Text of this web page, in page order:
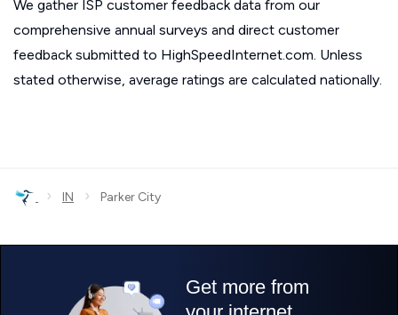
We gather ISP customer feedback data from our
comprehensive annual surveys and direct customer
feedback submitted to HighSpeedInternet.com. Unless
stated otherwise, average ratings are calculated nationally.
› IN › Parker City